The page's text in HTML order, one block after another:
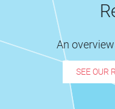
An
SEE OUR